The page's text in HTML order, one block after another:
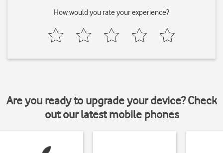
How would you rate your experience?
Are you ready to upgrade your device? Check
out our latest mobile phones